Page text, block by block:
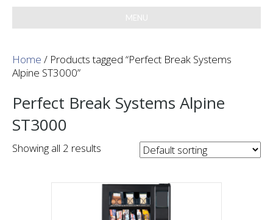
MENU
Home / Products tagged “Perfect Break Systems
Alpine ST3000”
Perfect Break Systems Alpine
ST3000
Showing all 2 results